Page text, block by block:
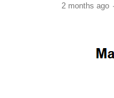
2 months ago